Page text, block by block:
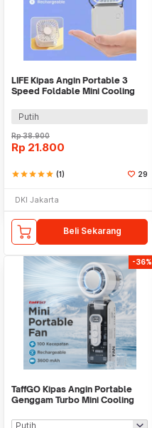
LIFE Kipas Angin Portable 3
Speed Foldable Mini Cooling
Putih
Rp38.900
Rp 21.800
starstarstarstarstar (1) 29
DKI Jakarta
Beli Sekarang
-36%
TaffGO Kipas Angin Portable
Genggam Turbo Mini Cooling